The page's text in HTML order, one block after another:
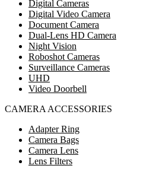
Digital Cameras
Digital Video Camera
Document Camera
Dual-Lens HD Camera
Night Vision
Roboshot Cameras
Surveillance Cameras
UHD
Video Doorbell
CAMERA ACCESSORIES
Adapter Ring
Camera Bags
Camera Lens
Lens Filters